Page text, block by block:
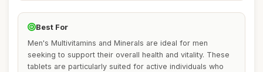
Best For
Men's Multivitamins and Minerals are ideal for men
seeking to support their overall health and vitality. These
tablets are particularly suited for active individuals who